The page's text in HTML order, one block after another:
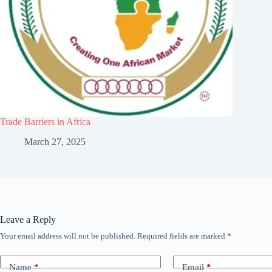
Trade Barriers in Africa
March 27, 2025
Leave a Reply
Your email address will not be published. Required fields are marked *
Name* Email*